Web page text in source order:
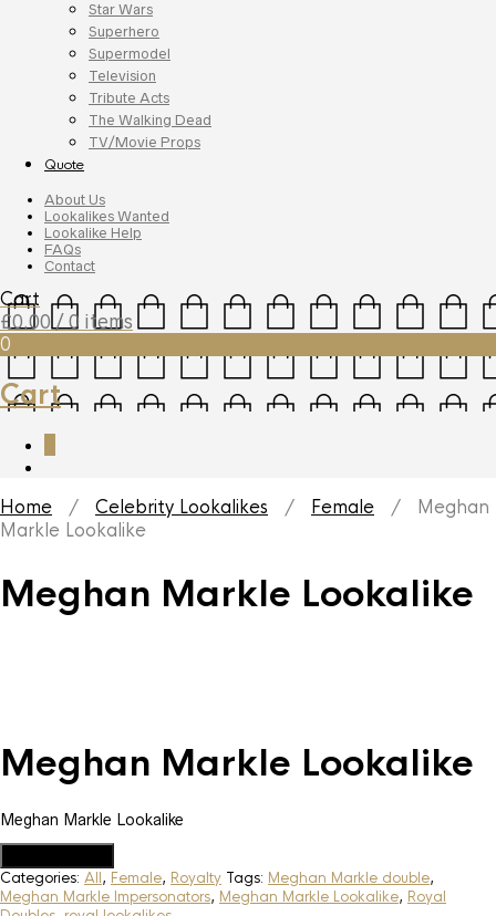
Star Wars
Superhero
Supermodel
Television
Tribute Acts
The Walking Dead
TV/Movie Props
Quote
About Us
Lookalikes Wanted
Lookalike Help
FAQs
Contact
Cart
£0.00 / 0 items
0
Cart
Home / Celebrity Lookalikes / Female / Meghan
Markle Lookalike
Meghan Markle Lookalike
Meghan Markle Lookalike
Meghan Markle Lookalike
Categories: All, Female, Royalty Tags: Meghan Markle double,
Meghan Markle Impersonators, Meghan Markle Lookalike, Royal